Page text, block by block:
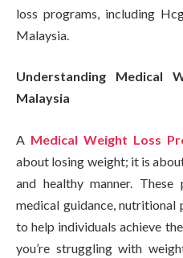
loss programs, including
Malaysia.
Understanding Medical
Malaysia
A Medical Weight Loss
about losing weight; it is
and healthy manner.
medical guidance, nutritional
to help individuals achieve
you’re struggling with